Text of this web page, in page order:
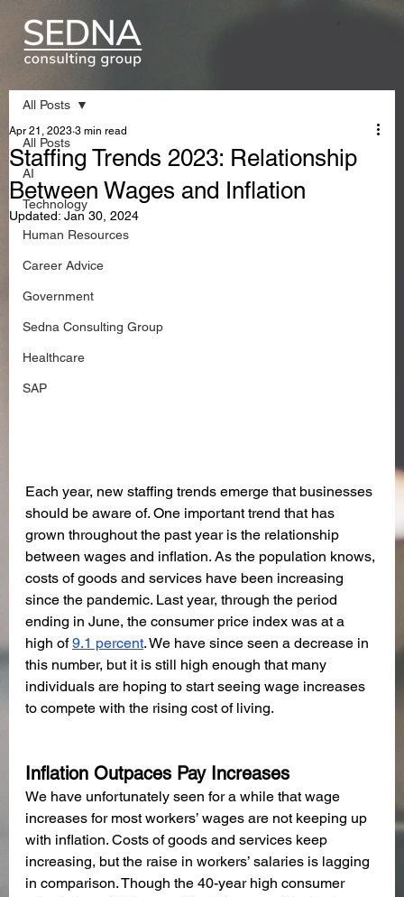
All Posts
AI
Technology
Human Resources
Career Advice
Government
Sedna Consulting Group
Healthcare
SAP
All Posts
Staffing Trends 2023: Relationship
Between Wages and Inflation
Apr 21, 2023 3 min read
Updated: Jan 30, 2024
Each year, new staffing trends emerge that businesses
should be aware of. One important trend that has
grown throughout the past year is the relationship
between wages and inflation. As the population knows,
costs of goods and services have been increasing
since the pandemic. Last year, through the period
ending in June, the consumer price index was at a
high of 9.1 percent. We have since seen a decrease in
this number, but it is still high enough that many
individuals are hoping to start seeing wage increases
to compete with the rising cost of living.
Inflation Outpaces Pay Increases
We have unfortunately seen for a while that wage
increases for most workers’ wages are not keeping up
with inflation. Costs of goods and services keep
increasing, but the raise in workers’ salaries is lagging
in comparison. Though the 40-year high consumer